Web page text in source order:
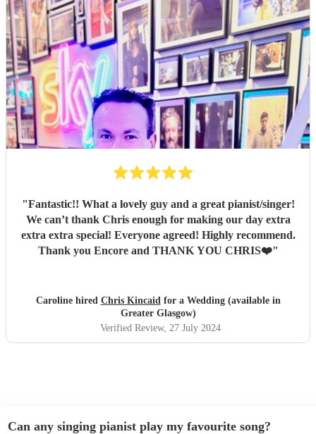
"Fantastic!! What a lovely guy and a great pianist/singer!
We can’t thank Chris enough for making our day extra
extra extra special! Everyone agreed! Highly recommend.
Thank you Encore and THANK YOU CHRIS❤️"
Caroline hired Chris Kincaidfor a Wedding (available in
Greater Glasgow)
Verified Review, 27 July 2024
Can any singing pianist play my favourite song?